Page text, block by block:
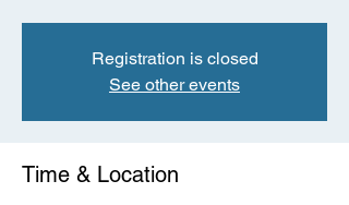
Registration is closed
See other events
Time & Location